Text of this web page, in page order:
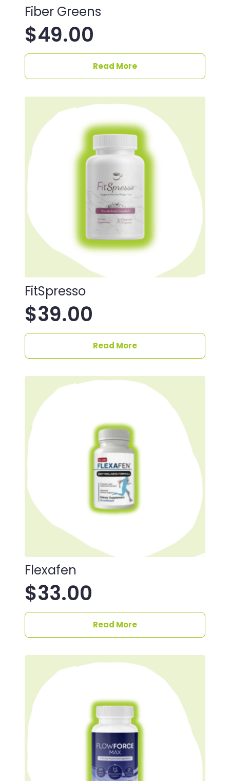
Fiber Greens
$49.00
Read More
FitSpresso
$39.00
Read More
Flexafen
$33.00
Read More